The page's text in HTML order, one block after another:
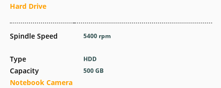
Hard Drive
Spindle Speed
Type
Capacity
Notebook Camera
5400 rpm
HDD
500 GB